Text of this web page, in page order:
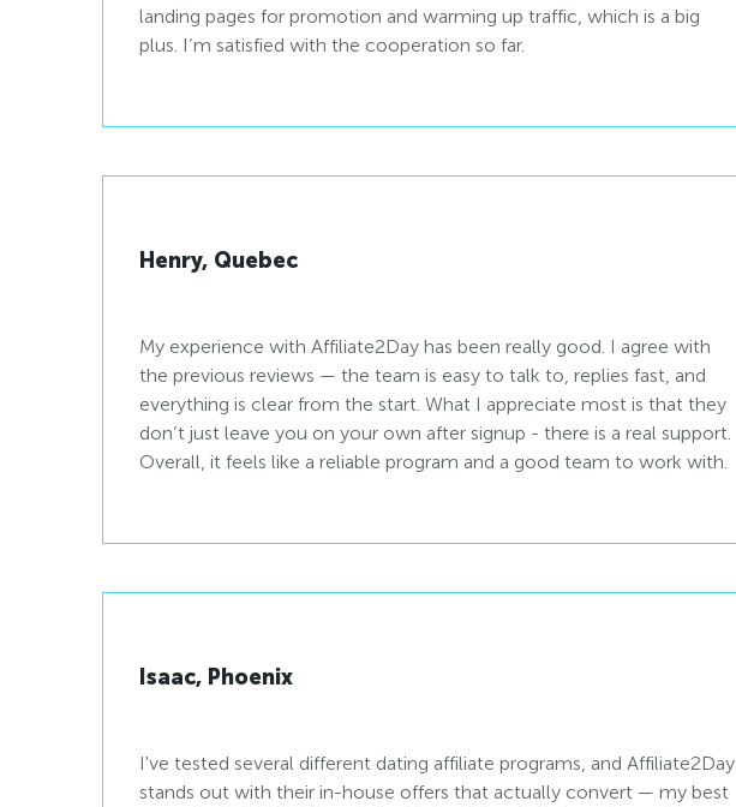
landing pages for promotion and warming up traffic, which is a big
plus. I’m satisfied with the cooperation so far.
Henry, Quebec
My experience with Affiliate2Day has been really good. I agree with
the previous reviews — the team is easy to talk to, replies fast, and
everything is clear from the start. What I appreciate most is that they
don’t just leave you on your own after signup - there is a real support.
Overall, it feels like a reliable program and a good team to work with.
Isaac, Phoenix
I've tested several different dating affiliate programs, and Affiliate2Day
stands out with their in-house offers that actually convert — my best